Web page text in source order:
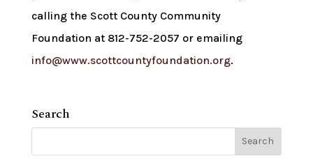
calling the Scott County Community
Foundation at 812-752-2057 or emailing
info@www.scottcountyfoundation.org.
Search